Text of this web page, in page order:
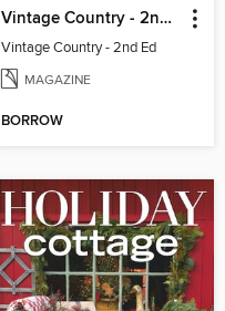
Vintage Country - 2nd Ed
Vintage Country - 2nd Ed
MAGAZINE
BORROW